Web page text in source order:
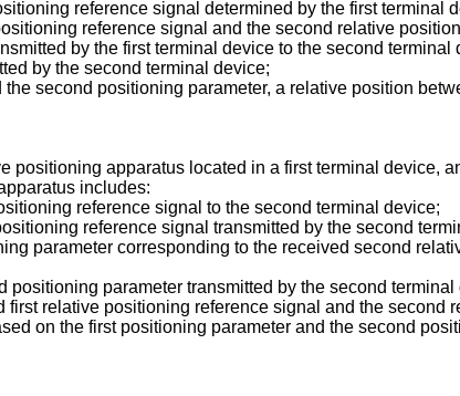
reference signal determined by the first terminal
reference signal and the second relative
by the first terminal device to the second
by the second terminal device;
second positioning parameter, a relative position
positioning apparatus located in a first terminal device,
includes:
reference signal to the second terminal device;
reference signal transmitted by the second
parameter corresponding to the received second
parameter transmitted by the second
relative positioning reference signal and the second
on the first positioning parameter and the second